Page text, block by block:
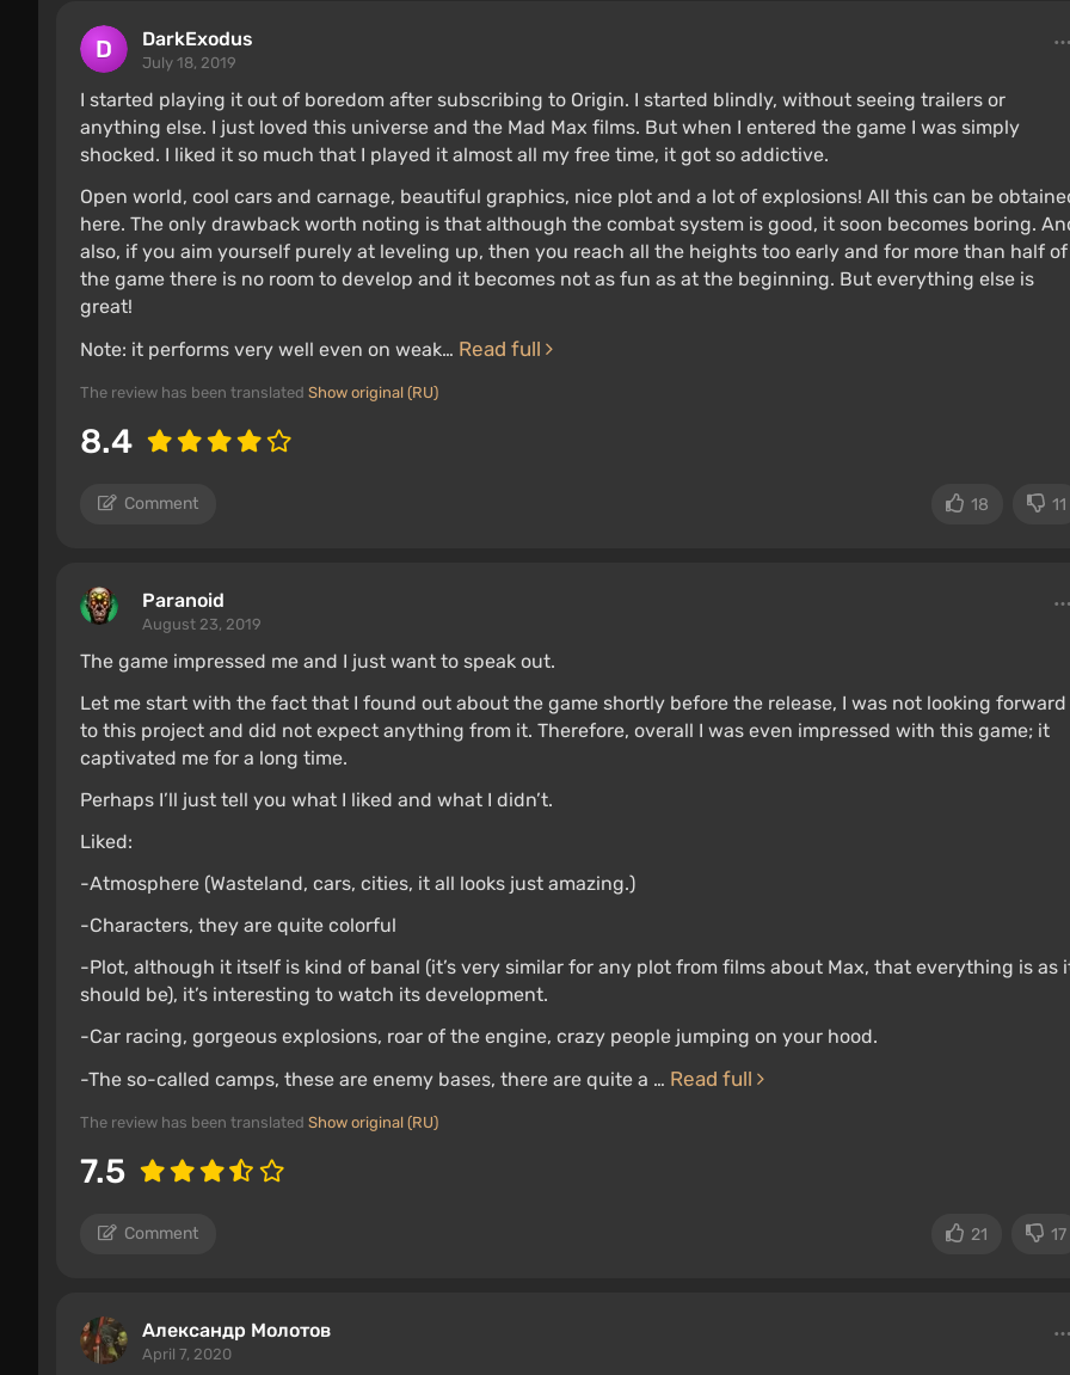
DarkExodus
July 18, 2019
I started playing it out of boredom after subscribing to Origin. I started blindly, without seeing trailers or
anything else. I just loved this universe and the Mad Max films. But when I entered the game I was simply
shocked. I liked it so much that I played it almost all my free time, it got so addictive.
Open world, cool cars and carnage, beautiful graphics, nice plot and a lot of explosions! All this can be
here. The only drawback worth noting is that although the combat system is good, it soon becomes boring.
also, if you aim yourself purely at leveling up, then you reach all the heights too early and for more than half of
the game there is no room to develop and it becomes not as fun as at the beginning. But everything else is
great!
Note: it performs very well even on weak… Read full
The review has been translated Show original (RU)
8.4
Comment 18 11
Paranoid
August 23, 2019
The game impressed me and I just want to speak out.
Let me start with the fact that I found out about the game shortly before the release, I was not looking forward
to this project and did not expect anything from it. Therefore, overall I was even impressed with this game; it
captivated me for a long time.
Perhaps I’ll just tell you what I liked and what I didn’t.
Liked:
-Atmosphere (Wasteland, cars, cities, it all looks just amazing.)
-Characters, they are quite colorful
-Plot, although it itself is kind of banal (it’s very similar for any plot from films about Max, that everything is as
should be), it’s interesting to watch its development.
-Car racing, gorgeous explosions, roar of the engine, crazy people jumping on your hood.
-The so-called camps, these are enemy bases, there are quite a … Read full
The review has been translated Show original (RU)
7.5
Comment 21 17
Александр Молотов
April 7, 2020